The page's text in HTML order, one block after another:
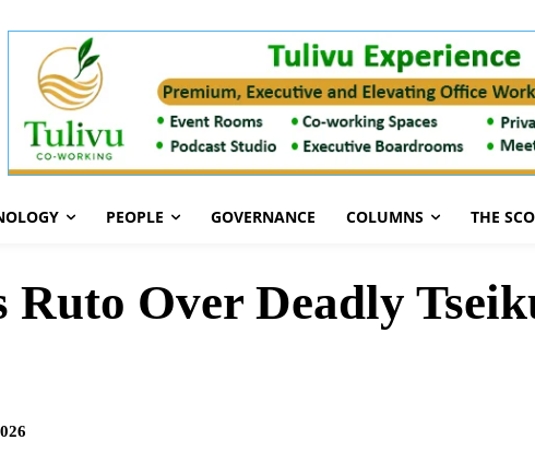
PEOPLE GOVERNANCE COLUMNS THE
Ruto Over Deadly